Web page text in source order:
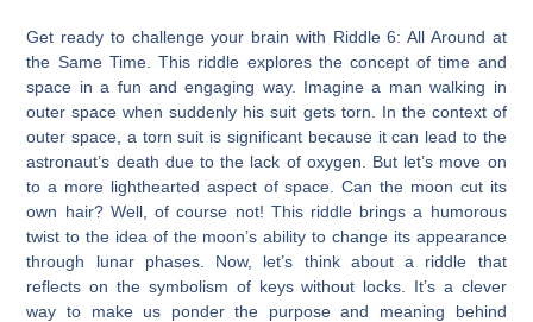
Get ready to challenge your brain with Riddle 6: All Around at
the Same Time. This riddle explores the concept of time and
space in a fun and engaging way. Imagine a man walking in
outer space when suddenly his suit gets torn. In the context of
outer space, a torn suit is significant because it can lead to the
astronaut’s death due to the lack of oxygen. But let’s move on
to a more lighthearted aspect of space. Can the moon cut its
own hair? Well, of course not! This riddle brings a humorous
twist to the idea of the moon’s ability to change its appearance
through lunar phases. Now, let’s think about a riddle that
reflects on the symbolism of keys without locks. It’s a clever
way to make us ponder the purpose and meaning behind